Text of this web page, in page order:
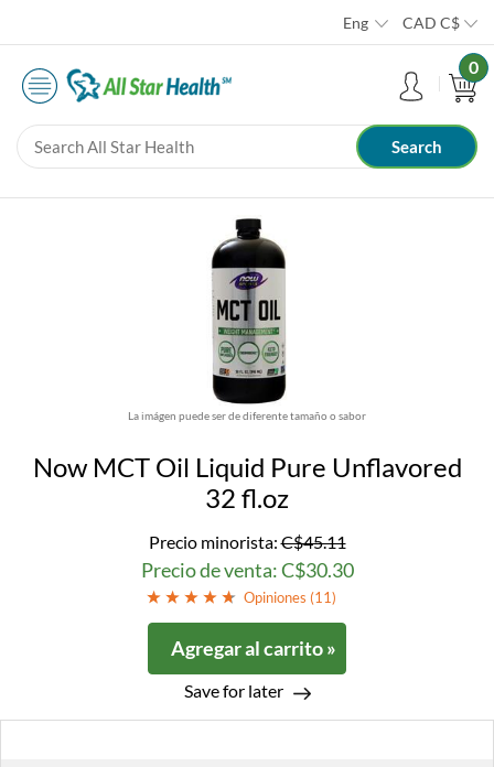
Eng CAD C$
0
La imágen puede ser de diferente tamaño o sabor
Now MCT Oil Liquid Pure Unflavored
32 fl.oz
Precio minorista:C$45.11
Precio de venta: C$30.30
Opiniones (11)
Agregar al carrito »
Save for later